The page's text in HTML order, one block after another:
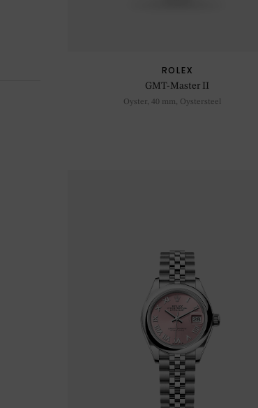
ROLEX
GMT-Master II
Oyster, 40 mm, Oystersteel